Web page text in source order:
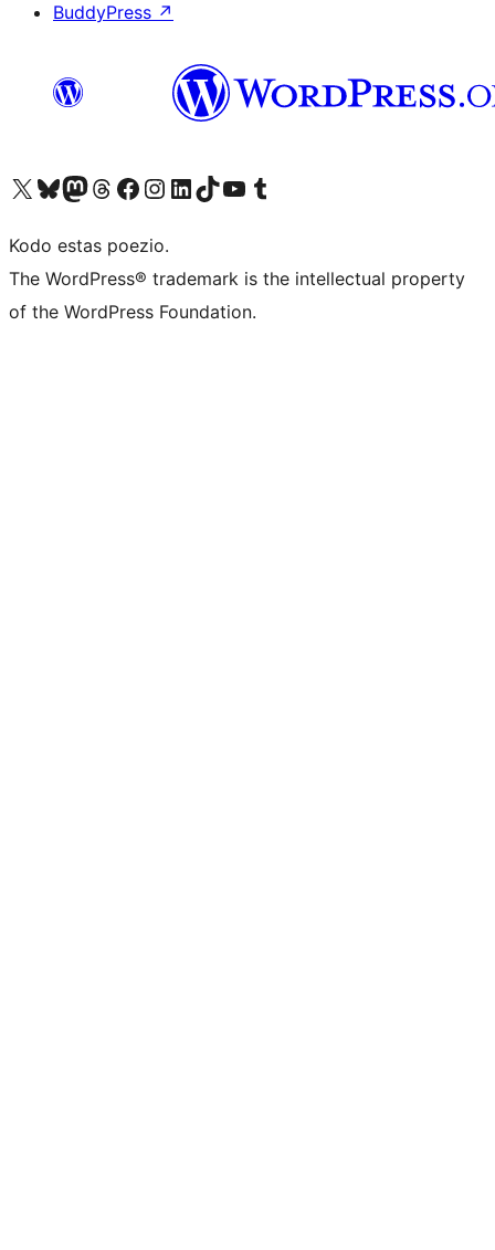
BuddyPress ↗
Visit our X (formerly Twitter) account
Visit our Bluesky account
Visit our Mastodon account
Visit our Threads account
Visit our Facebook page
Visit our Instagram account
Visit our LinkedIn account
Visit our TikTok account
Visit our YouTube channel
Visit our Tumblr account
Kodo estas poezio.
The WordPress® trademark is the intellectual property
of the WordPress Foundation.